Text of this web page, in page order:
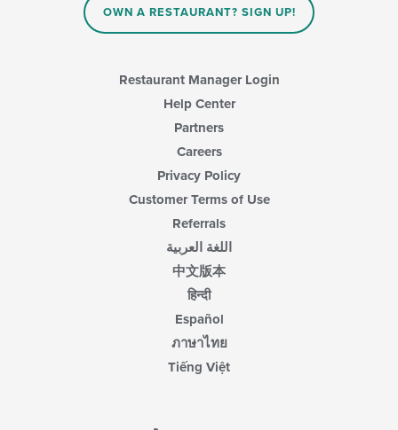
OWN A RESTAURANT? SIGN UP!
Restaurant Manager Login
Help Center
Partners
Careers
Privacy Policy
Customer Terms of Use
Referrals
اللغة العربية
中文版本
हिन्दी
Español
ภาษาไทย
Tiếng Việt